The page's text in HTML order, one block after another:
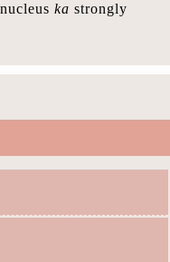
ka strongly